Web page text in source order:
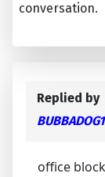
conversation.
Replied by
office block